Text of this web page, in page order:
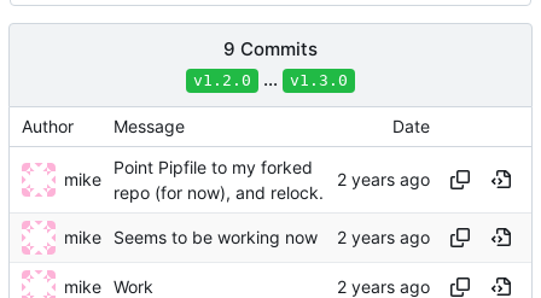
9 Commits
v1.2.0 ... v1.3.0
Author Message Date
mike
Point Pipfile to my forked
repo (for now), and relock.
mike Seems to be working now
mike Work